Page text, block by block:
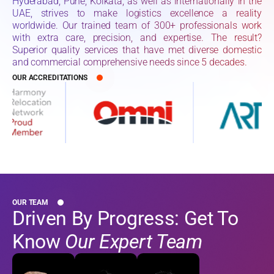
UAE, strives to make logistics excellence a reality
worldwide. Our trained team of 300+ professionals work
with extra care, precision, and expertise. The result?
Superior quality services that have met diverse domestic
and commercial comprehensive needs since 5 decades.
OUR ACCREDITATIONS
OUR TEAM
Driven By Progress: Get To
Know Our Expert Team